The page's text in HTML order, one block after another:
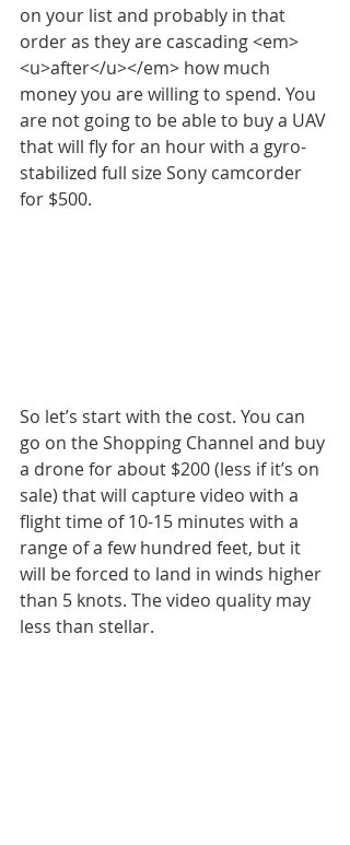
on your list and probably in that
order as they are cascading <em>
<u>after</u></em> how much
money you are willing to spend. You
are not going to be able to buy a UAV
that will fly for an hour with a gyro-
stabilized full size Sony camcorder
for $500.
So let’s start with the cost. You can
go on the Shopping Channel and buy
a drone for about $200 (less if it’s on
sale) that will capture video with a
flight time of 10-15 minutes with a
range of a few hundred feet, but it
will be forced to land in winds higher
than 5 knots. The video quality may
less than stellar.